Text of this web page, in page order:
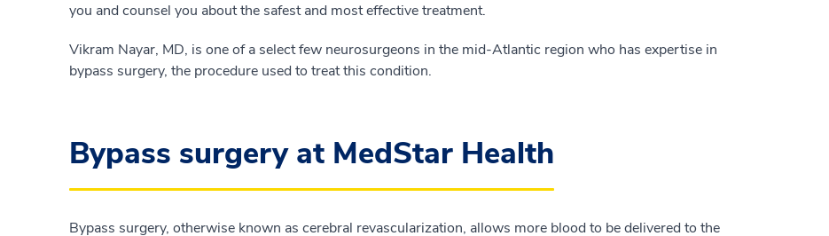
you and counsel you about the safest and most effective treatment.
Vikram Nayar, MD, is one of a select few neurosurgeons in the mid-Atlantic region who has expertise in
bypass surgery, the procedure used to treat this condition.
Bypass surgery at MedStar Health
Bypass surgery, otherwise known as cerebral revascularization, allows more blood to be delivered to the